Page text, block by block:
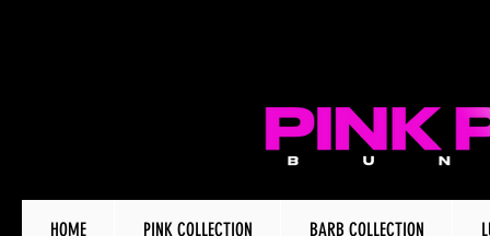
HOME PINK COLLECTION BARB COLLECTION